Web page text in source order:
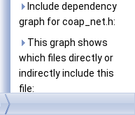
Include dependency
graph for coap_net.h:
This graph shows
which files directly or
indirectly include this
file: